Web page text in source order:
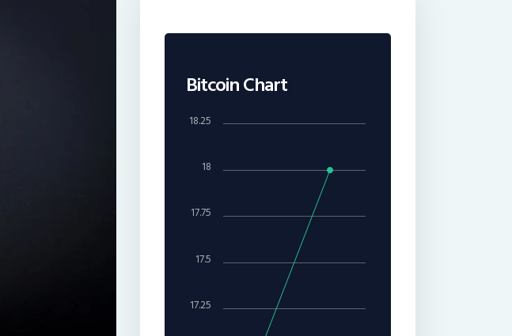
Bitcoin Chart
18
17.25
17.5
17.75
18.25